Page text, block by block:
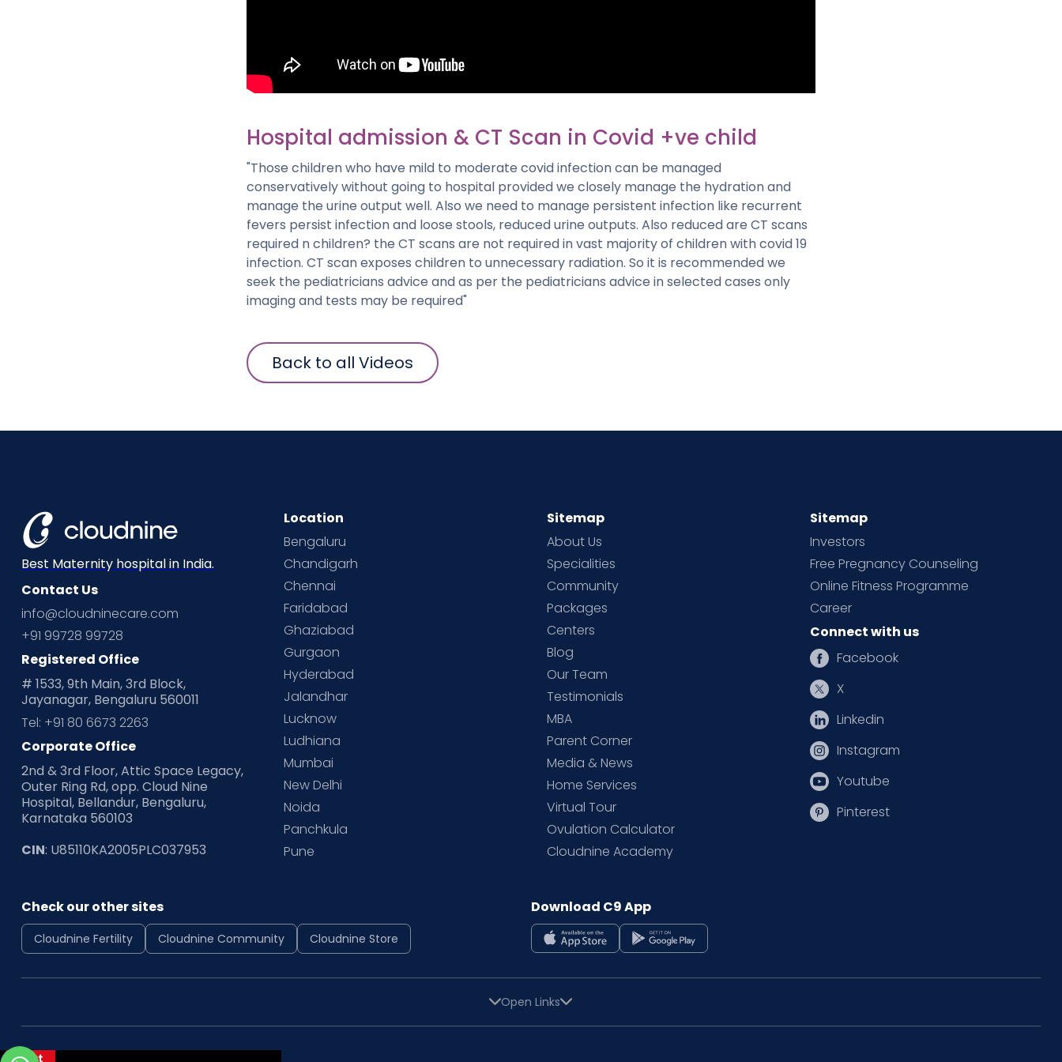
Hospital admission & CT Scan in Covid +ve child
"Those children who have mild to moderate covid infection can be managed
conservatively without going to hospital provided we closely manage the hydration and
manage the urine output well. Also we need to manage persistent infection like recurrent
fevers persist infection and loose stools, reduced urine outputs. Also reduced are CT scans
required n children? the CT scans are not required in vast majority of children with covid 19
infection. CT scan exposes children to unnecessary radiation. So it is recommended we
seek the pediatricians advice and as per the pediatricians advice in selected cases only
imaging and tests may be required"
Back to all Videos
Best Maternity hospital in India.
Contact Us
info@cloudninecare.com
+91 99728 99728
Registered Office
# 1533, 9th Main, 3rd Block,
Jayanagar, Bengaluru 560011
Tel: +91 80 6673 2263
Corporate Office
2nd & 3rd Floor, Attic Space Legacy,
Outer Ring Rd, opp. Cloud Nine
Hospital, Bellandur, Bengaluru,
Karnataka 560103
CIN: U85110KA2005PLC037953
Location
Bengaluru
Chandigarh
Chennai
Faridabad
Ghaziabad
Gurgaon
Hyderabad
Jalandhar
Lucknow
Ludhiana
Mumbai
New Delhi
Noida
Panchkula
Pune
Sitemap
About Us
Specialities
Community
Packages
Centers
Blog
Our Team
Testimonials
MBA
Parent Corner
Media & News
Home Services
Virtual Tour
Ovulation Calculator
Cloudnine Academy
Sitemap
Investors
Free Pregnancy Counseling
Online Fitness Programme
Career
Connect with us
Facebook
X
Linkedin
Instagram
Youtube
Pinterest
Check our other sites
Cloudnine Fertility Cloudnine Community Cloudnine Store
Download C9 App
Open Links